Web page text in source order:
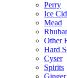
Perry
Ice
Mead
Other
Hard
Cyser
Spirits